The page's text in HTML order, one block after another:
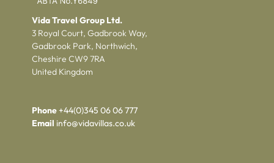
Vida Travel Group Ltd.
3 Royal Court, Gadbrook Way,
Gadbrook Park, Northwich,
Cheshire CW9 7RA
United Kingdom
Phone+44(0)345 06 06 777
Email info@vidavillas.co.uk